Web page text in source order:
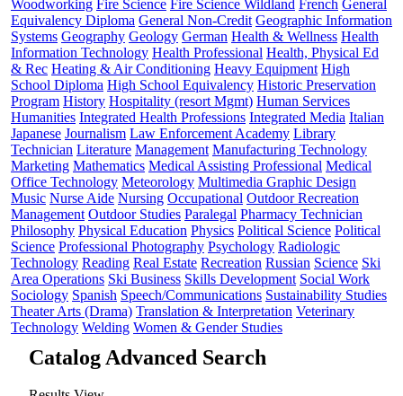
Woodworking Fire Science Fire Science Wildland French General
Equivalency Diploma General Non-Credit Geographic Information
Systems Geography Geology German Health & Wellness Health
Information Technology Health Professional Health, Physical Ed
& Rec Heating & Air Conditioning Heavy Equipment High
School Diploma High School Equivalency Historic Preservation
Program History Hospitality (resort Mgmt) Human Services
Humanities Integrated Health Professions Integrated Media Italian
Japanese Journalism Law Enforcement Academy Library
Technician Literature Management Manufacturing Technology
Marketing Mathematics Medical Assisting Professional Medical
Office Technology Meteorology Multimedia Graphic Design
Music Nurse Aide Nursing Occupational Outdoor Recreation
Management Outdoor Studies Paralegal Pharmacy Technician
Philosophy Physical Education Physics Political Science Political
Science Professional Photography Psychology Radiologic
Technology Reading Real Estate Recreation Russian Science Ski
Area Operations Ski Business Skills Development Social Work
Sociology Spanish Speech/Communications Sustainability Studies
Theater Arts (Drama) Translation & Interpretation Veterinary
Technology Welding Women & Gender Studies
Catalog Advanced Search